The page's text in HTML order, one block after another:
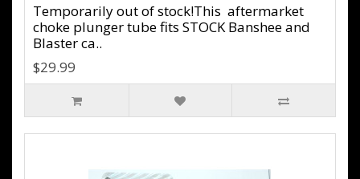
Temporarily out of stock!This aftermarket
choke plunger tube fits STOCK Banshee and
Blaster ca..
$29.99